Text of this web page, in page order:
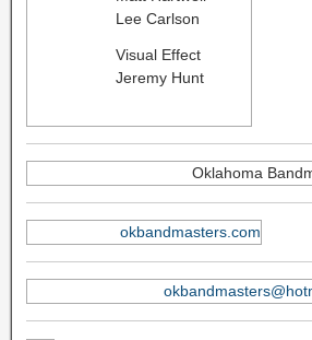
Lee Carlson
Visual Effect
Jeremy Hunt
Oklahoma
okbandmasters.com